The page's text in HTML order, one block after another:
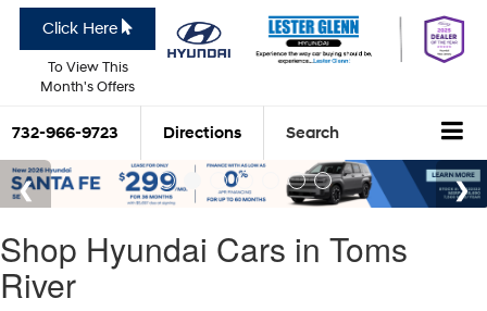
Click Here
To View This
Month's Offers
732-966-9723 Directions Search
Shop Hyundai Cars in Toms
River